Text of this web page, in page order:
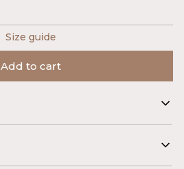
Size guide
Add to cart